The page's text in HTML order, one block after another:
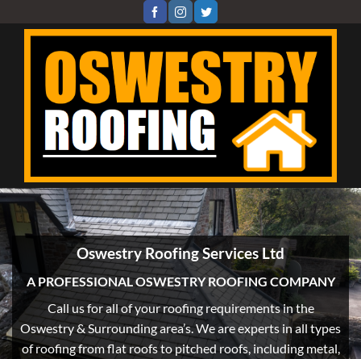
Oswestry Roofing Services Ltd
A PROFESSIONAL OSWESTRY ROOFING COMPANY
Call us for all of your roofing requirements in the
Oswestry & Surrounding area’s. We are experts in all types
of roofing from flat roofs to pitched roofs, including metal,